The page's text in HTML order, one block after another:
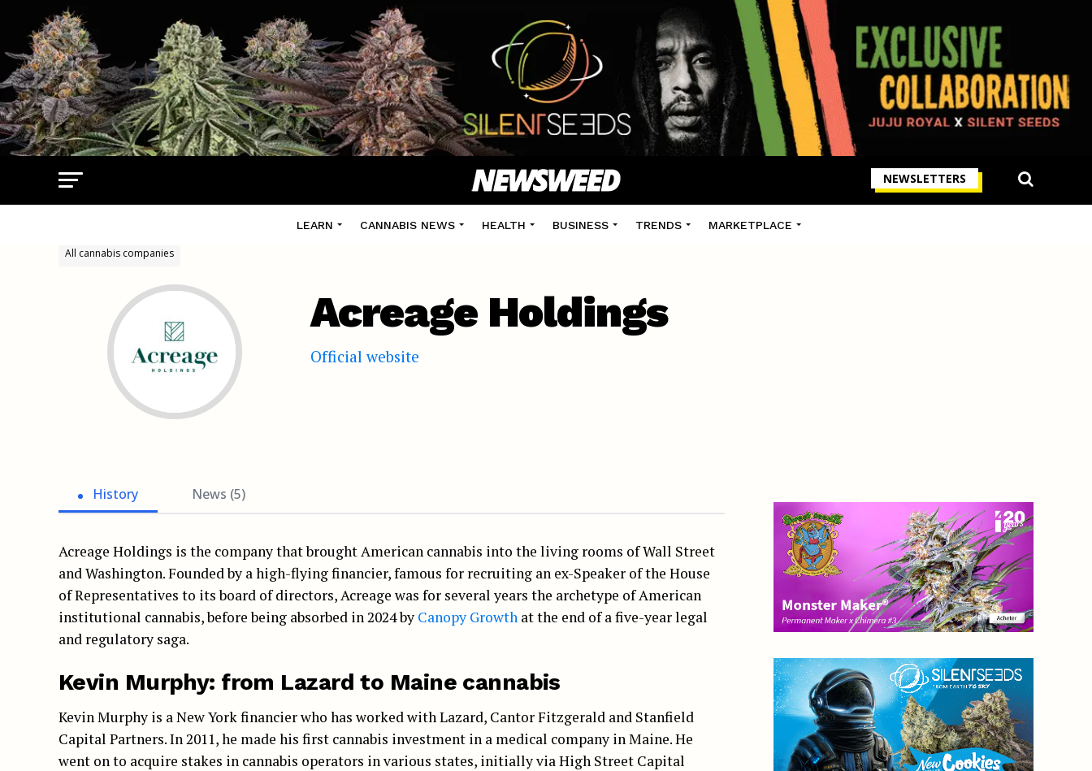
NEWSLETTERS
LEARN CANNABIS NEWS HEALTH BUSINESS TRENDS MARKETPLACE
All cannabis companies
Acreage Holdings
Official website
History News (5)
Acreage Holdings is the company that brought American cannabis into the living rooms of Wall Street
and Washington. Founded by a high-flying financier, famous for recruiting an ex-Speaker of the House
of Representatives to its board of directors, Acreage was for several years the archetype of American
institutional cannabis, before being absorbed in 2024 by Canopy Growth at the end of a five-year legal
and regulatory saga.
Kevin Murphy: from Lazard to Maine cannabis
Kevin Murphy is a New York financier who has worked with Lazard, Cantor Fitzgerald and Stanfield
Capital Partners. In 2011, he made his first cannabis investment in a medical company in Maine. He
went on to acquire stakes in cannabis operators in various states, initially via High Street Capital